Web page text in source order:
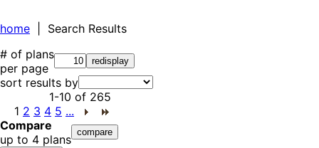
home | Search Results
# of plans
per page
sort results by
1-10 of 265
1 2 3 4 5 ...
Compare
up to 4 plans